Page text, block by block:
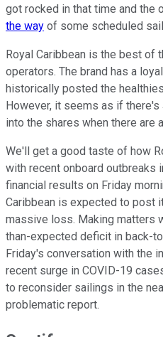
got rocked in that time and the
the way of some scheduled
Royal Caribbean is the best of
operators. The brand has a
historically posted the
However, it seems as if
into the shares when there are
We'll get a good taste of how
with recent onboard outbreaks
financial results on Friday
Caribbean is expected to post
massive loss. Making matters
than-expected deficit in back-
Friday's conversation with the
recent surge in COVID-19
to reconsider sailings in the
problematic report.